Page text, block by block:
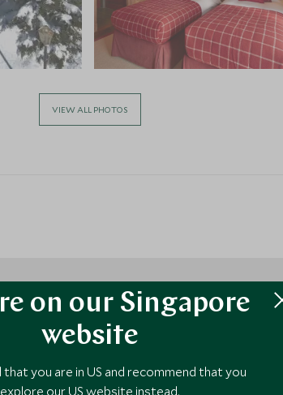
VIEW ALL PHOTOS
on our Singapore
website
you are in US and recommend that you
explore our US website instead.